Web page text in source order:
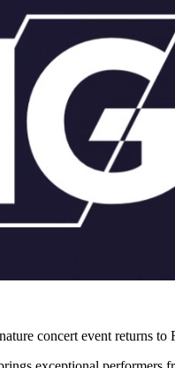
concert event returns